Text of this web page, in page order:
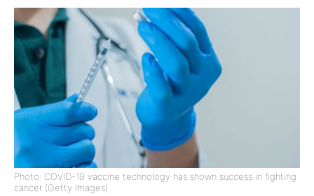
Photo: COVID-19 vaccine technology has shown success in fighting
cancer (Getty Images)